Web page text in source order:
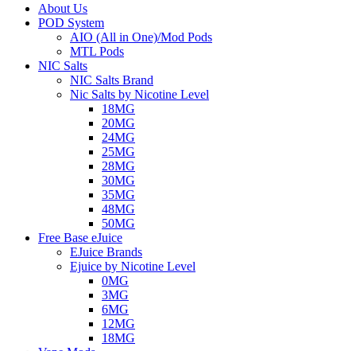
About Us
POD System
AIO (All in One)/Mod Pods
MTL Pods
NIC Salts
NIC Salts Brand
Nic Salts by Nicotine Level
18MG
20MG
24MG
25MG
28MG
30MG
35MG
48MG
50MG
Free Base eJuice
EJuice Brands
Ejuice by Nicotine Level
0MG
3MG
6MG
12MG
18MG